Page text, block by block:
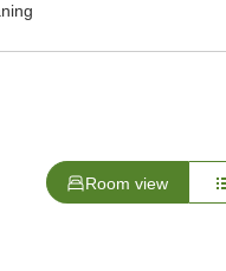
Room view